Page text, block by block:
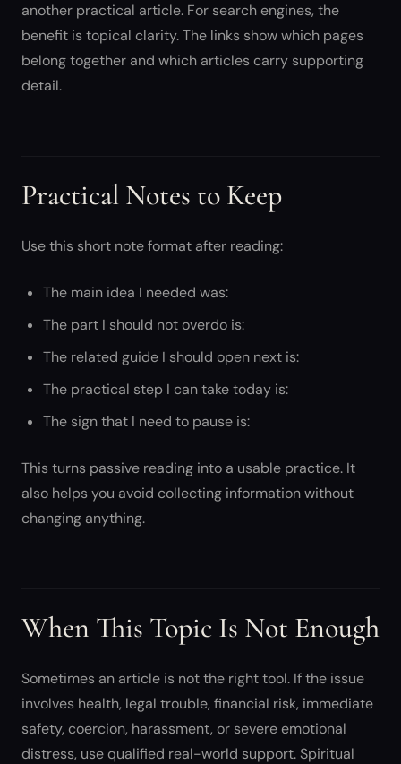
another practical article. For search engines, the
benefit is topical clarity. The links show which pages
belong together and which articles carry supporting
detail.
Practical Notes to Keep
Use this short note format after reading:
The main idea I needed was:
The part I should not overdo is:
The related guide I should open next is:
The practical step I can take today is:
The sign that I need to pause is:
This turns passive reading into a usable practice. It
also helps you avoid collecting information without
changing anything.
When This Topic Is Not Enough
Sometimes an article is not the right tool. If the issue
involves health, legal trouble, financial risk, immediate
safety, coercion, harassment, or severe emotional
distress, use qualified real-world support. Spiritual